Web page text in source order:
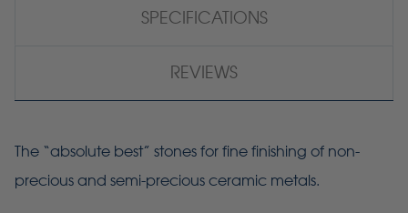
SPECIFICATIONS
REVIEWS
The “absolute best” stones for fine finishing of non-
precious and semi-precious ceramic metals.